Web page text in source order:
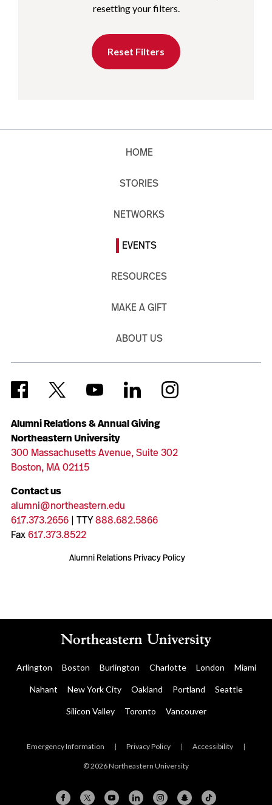
resetting your filters.
Reset Filters
Alumni Relations & Annual Giving
Northeastern University
300 Massachusetts Avenue, Suite 302
Boston, MA 02115
Contact us
alumni@northeastern.edu
617.373.2656| TTY888.682.5866
Fax617.373.8522
Alumni Relations Privacy Policy
HOME
STORIES
NETWORKS
EVENTS
RESOURCES
MAKE A GIFT
ABOUT US
Arlington Boston Burlington Charlotte London Miami
Nahant New York City Oakland Portland Seattle
Silicon Valley Toronto Vancouver
Emergency Information | Privacy Policy | Accessibility |
© 2026 Northeastern University